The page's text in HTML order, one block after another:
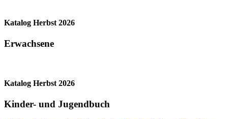
Katalog Herbst 2026
Erwachsene
Katalog Herbst 2026
Kinder- und Jugendbuch